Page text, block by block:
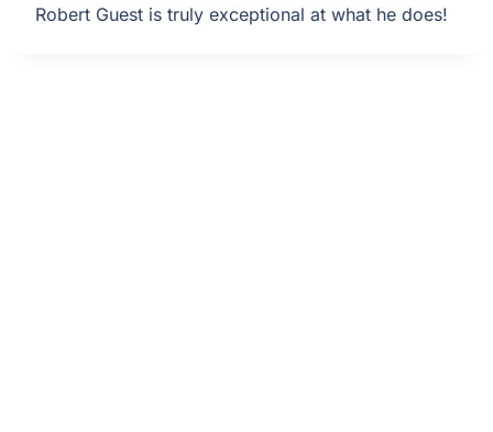
Robert Guest is truly exceptional at what he does!